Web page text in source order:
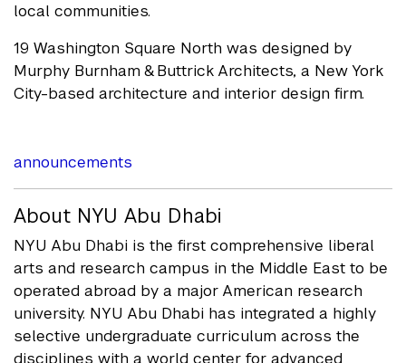
local communities.
19 Washington Square North was designed by
Murphy Burnham & Buttrick Architects, a New York
City-based architecture and interior design firm.
announcements
About NYU Abu Dhabi
NYU Abu Dhabi is the first comprehensive liberal
arts and research campus in the Middle East to be
operated abroad by a major American research
university. NYU Abu Dhabi has integrated a highly
selective undergraduate curriculum across the
disciplines with a world center for advanced